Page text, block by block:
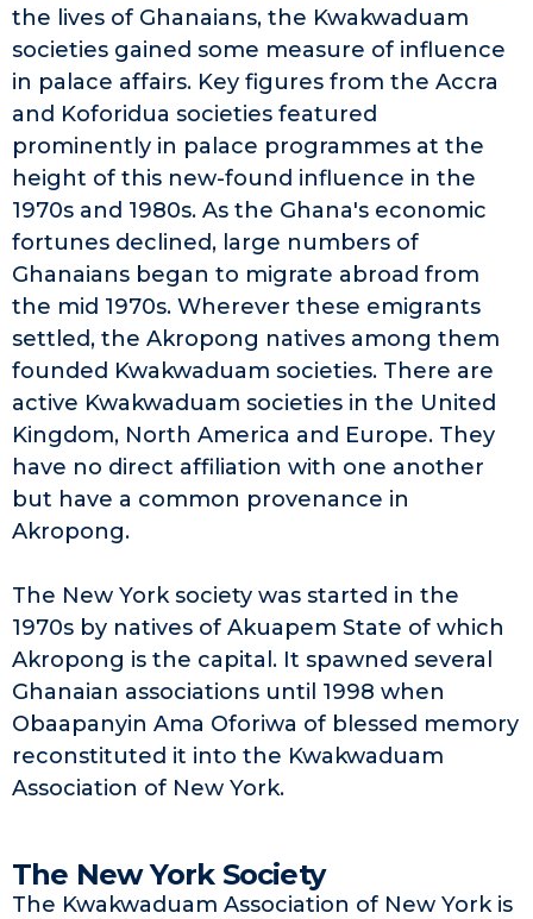
the lives of Ghanaians, the Kwakwaduam
societies gained some measure of influence
in palace affairs. Key figures from the Accra
and Koforidua societies featured
prominently in palace programmes at the
height of this new-found influence in the
1970s and 1980s. As the Ghana's economic
fortunes declined, large numbers of
Ghanaians began to migrate abroad from
the mid 1970s. Wherever these emigrants
settled, the Akropong natives among them
founded Kwakwaduam societies. There are
active Kwakwaduam societies in the United
Kingdom, North America and Europe. They
have no direct affiliation with one another
but have a common provenance in
Akropong.
The New York society was started in the
1970s by natives of Akuapem State of which
Akropong is the capital. It spawned several
Ghanaian associations until 1998 when
Obaapanyin Ama Oforiwa of blessed memory
reconstituted it into the Kwakwaduam
Association of New York.
The New York Society
The Kwakwaduam Association of New York is